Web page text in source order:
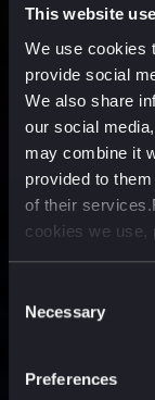
This website
We use cookies
provide social
We also share
our social
may combine it
provided to
of their
cookies we use,
Selection
Necessary
Preferences